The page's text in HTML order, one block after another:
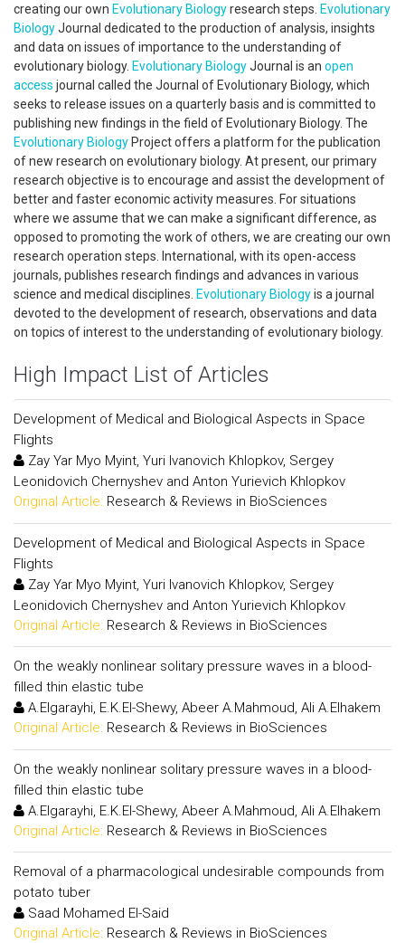
creating our own Evolutionary Biologyresearch steps. Evolutionary
BiologyJournal dedicated to the production of analysis, insights
and data on issues of importance to the understanding of
evolutionary biology. Evolutionary BiologyJournal is an open
access journal called the Journal of Evolutionary Biology, which
seeks to release issues on a quarterly basis and is committed to
publishing new findings in the field of Evolutionary Biology. The
Evolutionary Biology Project offers a platform for the publication
of new research on evolutionary biology. At present, our primary
research objective is to encourage and assist the development of
better and faster economic activity measures. For situations
where we assume that we can make a significant difference, as
opposed to promoting the work of others, we are creating our own
research operation steps. International, with its open-access
journals, publishes research findings and advances in various
science and medical disciplines. Evolutionary Biologyis a journal
devoted to the development of research, observations and data
on topics of interest to the understanding of evolutionary biology.
High Impact List of Articles
Development of Medical and Biological Aspects in Space
Flights
Zay Yar Myo Myint, Yuri Ivanovich Khlopkov, Sergey
Leonidovich Chernyshev and Anton Yurievich Khlopkov
Original Article: Research & Reviews in BioSciences
Development of Medical and Biological Aspects in Space
Flights
Zay Yar Myo Myint, Yuri Ivanovich Khlopkov, Sergey
Leonidovich Chernyshev and Anton Yurievich Khlopkov
Original Article: Research & Reviews in BioSciences
On the weakly nonlinear solitary pressure waves in a blood-
filled thin elastic tube
A.Elgarayhi, E.K.El-Shewy, Abeer A.Mahmoud, Ali A.Elhakem
Original Article: Research & Reviews in BioSciences
On the weakly nonlinear solitary pressure waves in a blood-
filled thin elastic tube
A.Elgarayhi, E.K.El-Shewy, Abeer A.Mahmoud, Ali A.Elhakem
Original Article: Research & Reviews in BioSciences
Removal of a pharmacological undesirable compounds from
potato tuber
Saad Mohamed El-Said
Original Article: Research & Reviews in BioSciences